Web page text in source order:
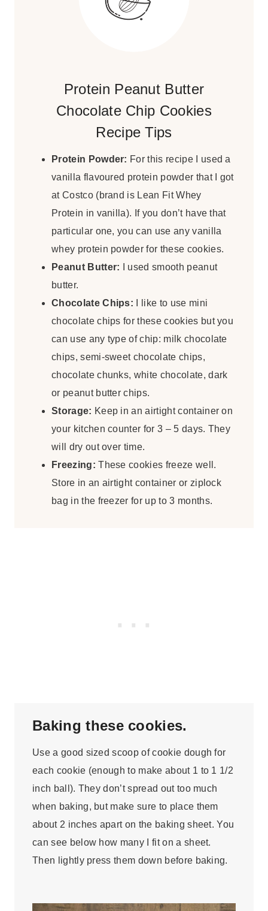
Protein Peanut Butter
Chocolate Chip Cookies
Recipe Tips
Protein Powder: For this recipe I used a
vanilla flavoured protein powder that I got
at Costco (brand is Lean Fit Whey
Protein in vanilla). If you don’t have that
particular one, you can use any vanilla
whey protein powder for these cookies.
Peanut Butter: I used smooth peanut
butter.
Chocolate Chips: I like to use mini
chocolate chips for these cookies but you
can use any type of chip: milk chocolate
chips, semi-sweet chocolate chips,
chocolate chunks, white chocolate, dark
or peanut butter chips.
Storage: Keep in an airtight container on
your kitchen counter for 3 – 5 days. They
will dry out over time.
Freezing: These cookies freeze well.
Store in an airtight container or ziplock
bag in the freezer for up to 3 months.
Baking these cookies.
Use a good sized scoop of cookie dough for
each cookie (enough to make about 1 to 1 1/2
inch ball). They don’t spread out too much
when baking, but make sure to place them
about 2 inches apart on the baking sheet. You
can see below how many I fit on a sheet.
Then lightly press them down before baking.